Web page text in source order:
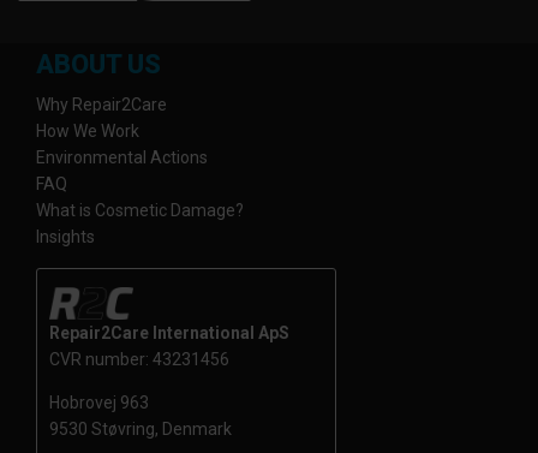
ABOUT US
Why Repair2Care
How We Work
Environmental Actions
FAQ
What is Cosmetic Damage?
Insights
Repair2Care International ApS
CVR number: 43231456
Hobrovej 963
9530 Støvring, Denmark